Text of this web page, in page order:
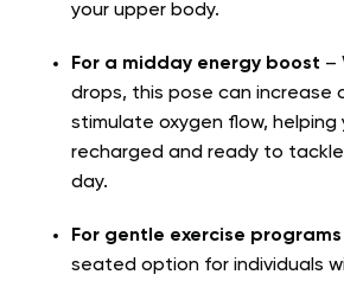
your upper body.
For a midday energy boost –
drops, this pose can increase
stimulate oxygen flow, helping
recharged and ready to
day.
For gentle exercise programs
seated option for individuals